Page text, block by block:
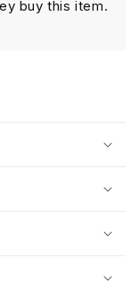
buy this item.